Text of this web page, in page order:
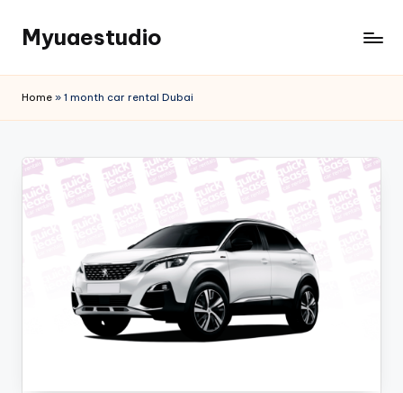
content
Myuaestudio
Article
Home » 1 month car rental Dubai